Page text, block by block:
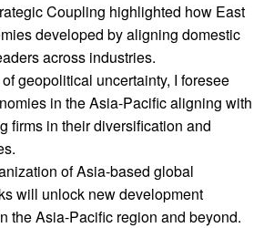
Coupling highlighted how East
developed by aligning domestic
across industries.
geopolitical uncertainty, I foresee
in the Asia-Pacific aligning with
firms in their diversification and
of Asia-based global
will unlock new development
the Asia-Pacific region and beyond.